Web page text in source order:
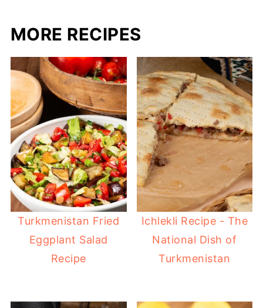
MORE RECIPES
Turkmenistan Fried
Eggplant Salad
Recipe
Ichlekli Recipe - The
National Dish of
Turkmenistan